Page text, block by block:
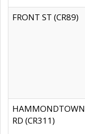
FRONT ST (CR89)
HAMMONDTOWN
RD (CR311)